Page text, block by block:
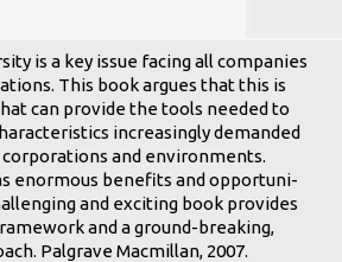
is a key issue facing all companies
This book argues that this is
can provide the tools needed to
increasingly demanded
corporations and environments.
enormous benefits and opportuni-
and exciting book provides
and a ground-breaking,
Palgrave Macmillan, 2007.